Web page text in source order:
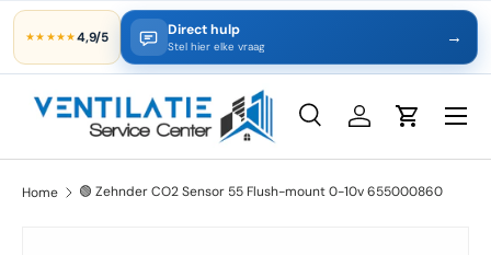
Skip to content
★★★★★4,9/5 Direct hulp
Stel hier elke vraag →
Search
Product type
SearchLog inCart
Home 🟢 Zehnder CO2 Sensor 55 Flush-mount 0-10v 655000860